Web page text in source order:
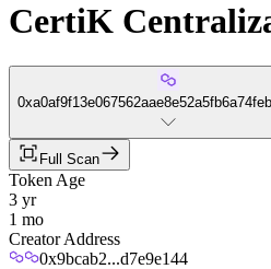
CertiK
Full Scan
Token Age
3 yr
1 mo
Creator Address
0x9bcab2...d7e9e144